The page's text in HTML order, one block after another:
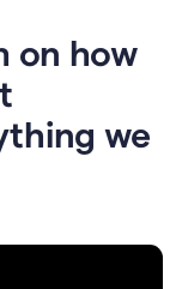
on how
we